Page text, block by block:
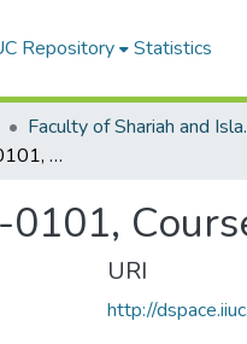
Repository Statistics
Faculty
Course Code: RAM-0101, Course Title: مهارة الكلام والاستماع
URI
http://